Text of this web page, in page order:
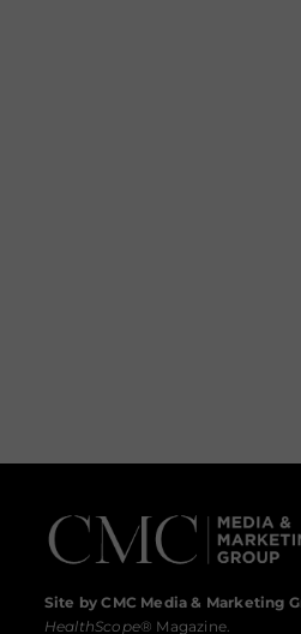
Site by CMC Media & Marketing
HealthScope® Magazine.